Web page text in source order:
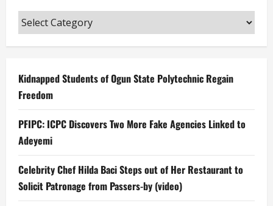
Categories
Kidnapped Students of Ogun State Polytechnic Regain
Freedom
PFIPC: ICPC Discovers Two More Fake Agencies Linked to
Adeyemi
Celebrity Chef Hilda Baci Steps out of Her Restaurant to
Solicit Patronage from Passers-by (video)